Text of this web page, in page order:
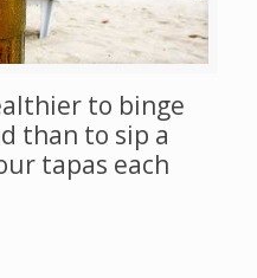
to binge
than to sip a
tapas each